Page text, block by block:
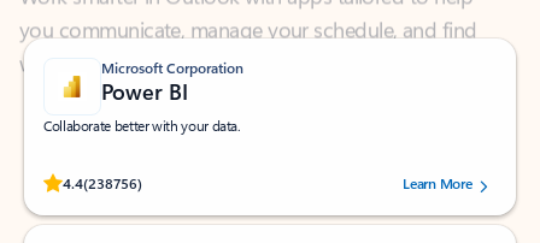
Microsoft Corporation
Power BI
Collaborate better with your data.
4.4(238756)
Rated (#=ratingAverage#) stars out of 5 stars, by 238756 users.
Learn More